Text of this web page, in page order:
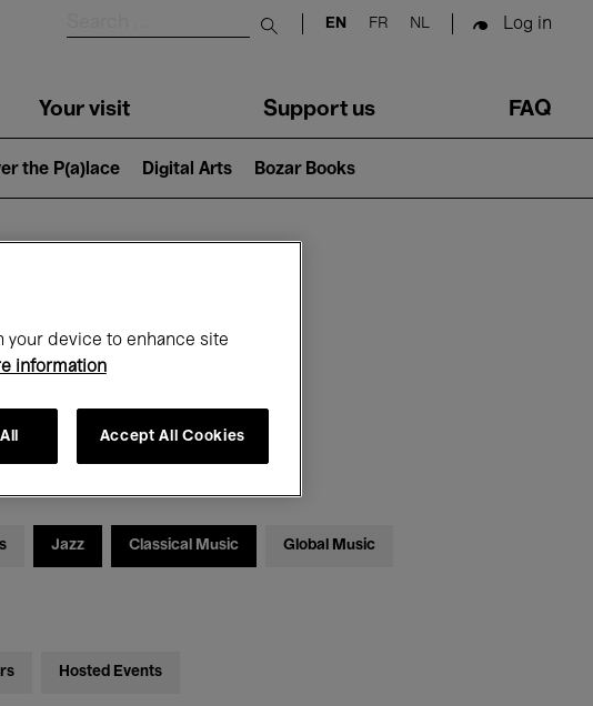
Submit search
EN FR NL Log in
Your visit Support us FAQ
the P(a)lace Digital Arts Bozar Books
Jazz Classical Music Global Music
Hosted Events
your device to enhance site
information
Accept All Cookies